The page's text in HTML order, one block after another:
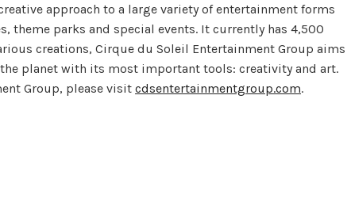
approach to a large variety of entertainment forms
parks and special events. It currently has 4,500
creations, Cirque du Soleil Entertainment Group aims
planet with its most important tools: creativity and art.
Group, please visit cdsentertainmentgroup.com.